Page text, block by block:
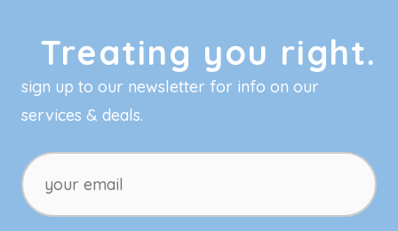
Treating you right.
sign up to our newsletter for info on our
services & deals.
your
email